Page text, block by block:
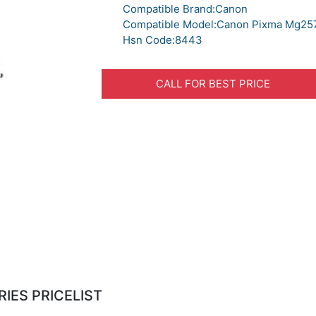
Compatible Brand:Canon
Compatible Model:Canon Pixma
Hsn Code:8443
CALL FOR BEST PRICE
PRICELIST